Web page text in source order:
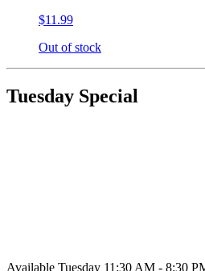
$11.99
Out of stock
Tuesday Special
Available Tuesday 11:30 AM - 8:30